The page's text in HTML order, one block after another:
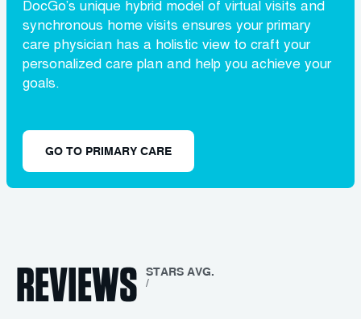
DocGo’s unique hybrid model of virtual visits and
synchronous home visits ensures your primary
care physician has a holistic view to craft your
personalized care plan and help you achieve your
goals.
GO TO PRIMARY CARE
REVIEWS
STARS AVG.
/